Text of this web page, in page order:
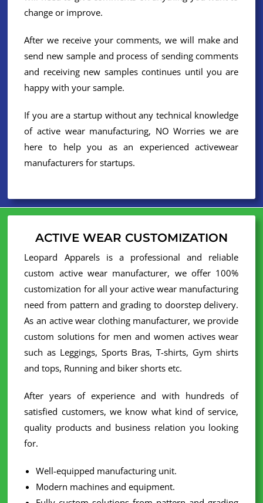
change or improve.
After we receive your comments, we will make and
send new sample and process of sending comments
and receiving new samples continues until you are
happy with your sample.
If you are a startup without any technical knowledge
of active wear manufacturing, NO Worries we are
here to help you as an experienced activewear
manufacturers for startups.
ACTIVE WEAR CUSTOMIZATION
Leopard Apparels is a professional and reliable
custom active wear manufacturer, we offer 100%
customization for all your active wear manufacturing
need from pattern and grading to doorstep delivery.
As an active wear clothing manufacturer, we provide
custom solutions for men and women actives wear
such as Leggings, Sports Bras, T-shirts, Gym shirts
and tops, Running and biker shorts etc.
After years of experience and with hundreds of
satisfied customers, we know what kind of service,
quality products and business relation you looking
for.
Well-equipped manufacturing unit.
Modern machines and equipment.